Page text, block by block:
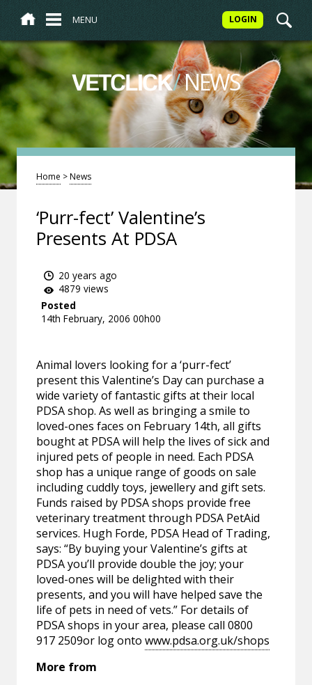
MENU LOGIN
VETCLICK/NEWS
Home >News
‘Purr-fect’ Valentine’s
Presents At PDSA
20 years ago
4879 views
Posted
14th February, 2006 00h00
Animal lovers looking for a ‘purr-fect’
present this Valentine’s Day can purchase a
wide variety of fantastic gifts at their local
PDSA shop. As well as bringing a smile to
loved-ones faces on February 14th, all gifts
bought at PDSA will help the lives of sick and
injured pets of people in need. Each PDSA
shop has a unique range of goods on sale
including cuddly toys, jewellery and gift sets.
Funds raised by PDSA shops provide free
veterinary treatment through PDSA PetAid
services. Hugh Forde, PDSA Head of Trading,
says: “By buying your Valentine’s gifts at
PDSA you’ll provide double the joy; your
loved-ones will be delighted with their
presents, and you will have helped save the
life of pets in need of vets.” For details of
PDSA shops in your area, please call 0800
917 2509or log ontowww.pdsa.org.uk/shops
More from